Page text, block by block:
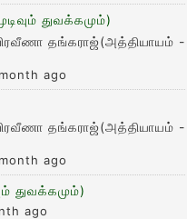
துவக்கமும்)
தங்கராஜ்(அத்தியாயம் -
ago
தங்கராஜ்(அத்தியாயம் -
ago
துவக்கமும்)
ago